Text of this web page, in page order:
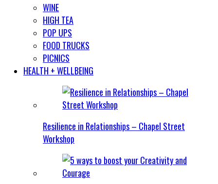
WINE
HIGH TEA
POP UPS
FOOD TRUCKS
PICNICS
HEALTH + WELLBEING
Resilience in Relationships – Chapel Street
Workshop